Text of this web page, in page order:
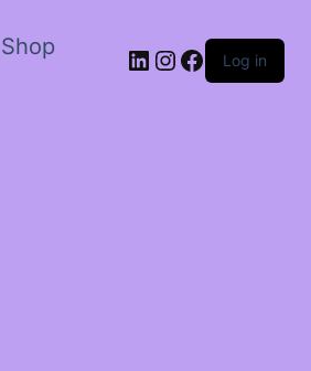
LinkedIn
Instagram
Facebook
Log in